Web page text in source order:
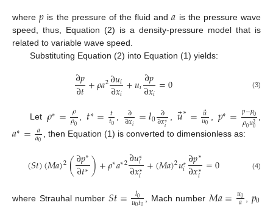
where𝑝 is the pressure of the fluid and𝑎 is the pressure wave
speed, thus, Equation (2) is a density-pressure model that is
related to variable wave speed.
Substituting Equation (2) into Equation (1) yields:
∂𝑝
∂𝑡+𝜌𝑎2∂𝑢𝑖
∂𝑥𝑖 +𝑢𝑖∂𝑝
∂𝑥𝑖 =0 (3)
Let 𝜌∗= 𝜌
𝜌0 , 𝑡∗= 𝑡
𝑡0 , ∂
∂𝑥𝑖 =𝑙0∂
∂𝑥∗
𝑖 , 𝑢⃗∗= 𝑢⃗
𝑢0 , 𝑝∗=𝑝−𝑝0
𝜌0𝑢20 ,
𝑎∗= 𝑎
𝑎0 , then Equation (1) is converted to dimensionless as:
(𝑆𝑡)(𝑀𝑎)2(∂𝑝∗
∂𝑡∗)+𝜌∗𝑎∗2∂𝑢∗
𝑖
∂𝑥∗
𝑖 +(𝑀𝑎)2𝑢∗
𝑖∂𝑝∗
∂𝑥∗
𝑖 =0 (4)
where Strauhal number 𝑆𝑡= 𝑙0 , Mach number 𝑀𝑎=𝑢0 𝑝0